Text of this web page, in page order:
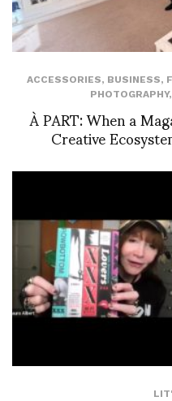
ACCESSORIES, BUSINESS,
PHOTOGRAPHY,
À PART: When a
Creative